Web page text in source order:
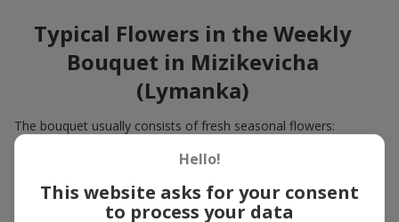
Typical Flowers in the Weekly
Bouquet in Mizikevicha
(Lymanka)
The bouquet usually consists of fresh seasonal flowers:
Winter - amaryllis, carnations, calla lilies;
Summer - daisies, peonies, hydrangeas, sunflowers;
Autumn - asters, chrysanthemums, dahlias.
Hello!
This website asks for your consent
to process your data